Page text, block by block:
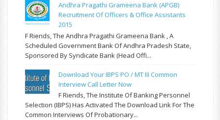
Andhra Pragathi Grameena Bank (APGB)
Recruitment Of Officers & Office Assistants
2015
F Riends, The Andhra Pragathi Grameena Bank , A
Scheduled Government Bank Of Andhra Pradesh State,
Sponsored By Syndicate Bank (Head Offi...
Download Your IBPS PO / MT III Common
Interview Call Letter Now
F Riends, The Institute Of Banking Personnel
Selection (IBPS) Has Activated The Download Link For The
Common Interviews Of Probationary...